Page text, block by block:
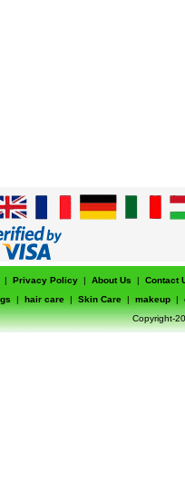
| Privacy Policy | About Us |
Contact
| hair care | Skin Care | makeup |
Copyright-